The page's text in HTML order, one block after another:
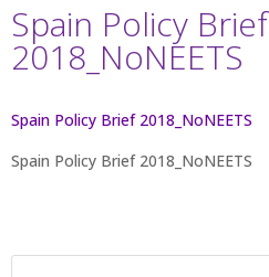
Spain Policy Brief
2018_NoNEETS
Spain Policy Brief 2018_NoNEETS
Spain Policy Brief 2018_NoNEETS